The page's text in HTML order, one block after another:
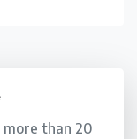
more than 20